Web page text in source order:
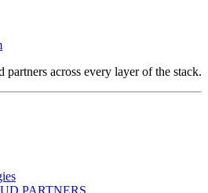
partners across every layer of the stack.